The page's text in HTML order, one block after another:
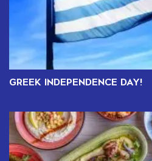
GREEK INDEPENDENCE DAY!